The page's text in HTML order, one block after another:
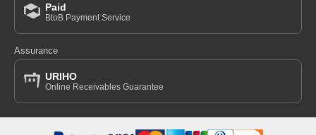
Paid
BtoB Payment Service
Assurance
URIHO
Online Receivables Guarantee